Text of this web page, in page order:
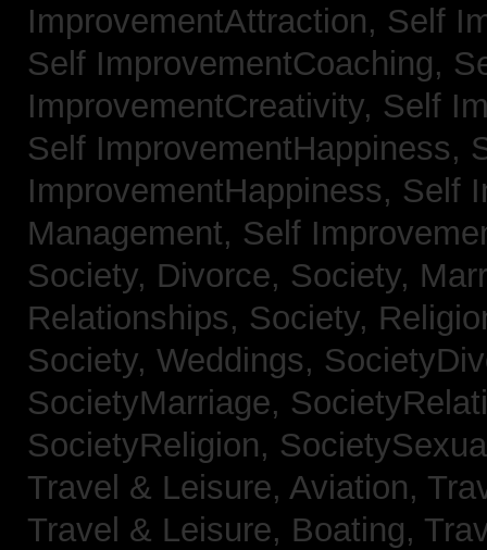
ImprovementAttraction, Self
Self ImprovementCoaching,
ImprovementCreativity, Self
Self ImprovementHappiness,
ImprovementHappiness, Self
Management, Self
Society, Divorce, Society,
Relationships, Society,
Society, Weddings,
SocietyMarriage,
SocietyReligion,
Travel & Leisure, Aviation,
Travel & Leisure, Boating,